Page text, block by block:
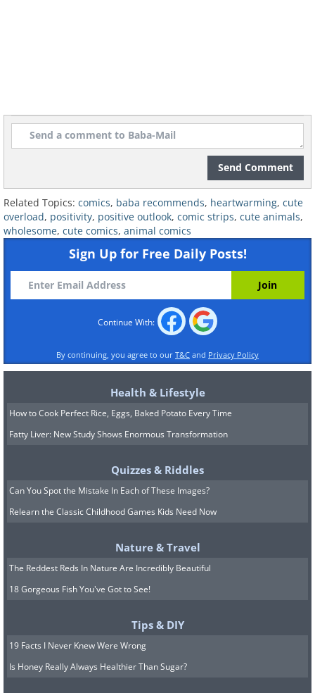
Image credit:4amshower
See Also:12 Wholesome Comics That
Share Important Life Lessons
6.
4amshower
7.
Send Comment
Related Topics: comics, baba recommends, heartwarming, cute
overload, positivity, positive outlook, comic strips, cute animals,
wholesome, cute comics, animal comics
Sign Up for Free Daily Posts!
Continue With:
By continuing, you agree to our T&C and Privacy Policy
Health & Lifestyle
How to Cook Perfect Rice, Eggs, Baked Potato Every Time
Fatty Liver: New Study Shows Enormous Transformation
Quizzes & Riddles
Can You Spot the Mistake In Each of These Images?
Relearn the Classic Childhood Games Kids Need Now
Nature & Travel
The Reddest Reds In Nature Are Incredibly Beautiful
18 Gorgeous Fish You've Got to See!
Tips & DIY
19 Facts I Never Knew Were Wrong
Is Honey Really Always Healthier Than Sugar?